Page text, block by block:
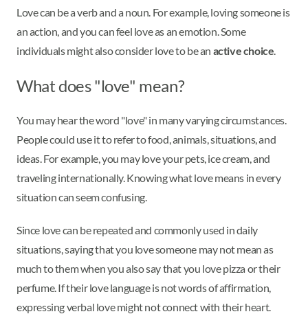
Love can be a verb and a noun. For example, loving someone is
an action, and you can feel love as an emotion. Some
individuals might also consider love to be an active choice.
What does "love" mean?
You may hear the word "love" in many varying circumstances.
People could use it to refer to food, animals, situations, and
ideas. For example, you may love your pets, ice cream, and
traveling internationally. Knowing what love means in every
situation can seem confusing.
Since love can be repeated and commonly used in daily
situations, saying that you love someone may not mean as
much to them when you also say that you love pizza or their
perfume. If their love language is not words of affirmation,
expressing verbal love might not connect with their heart.